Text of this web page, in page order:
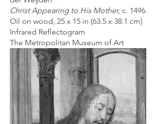
Christ Appearing to His Mother, c. 1496
Oil on wood, 25 x 15 in (63.5 x 38.1 cm)
Infrared Reflectogram
The Metropolitan Museum of Art